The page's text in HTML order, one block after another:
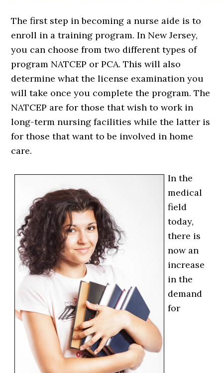
The first step in becoming a nurse aide is to
enroll in a training program. In New Jersey,
you can choose from two different types of
program NATCEP or PCA. This will also
determine what the license examination you
will take once you complete the program. The
NATCEP are for those that wish to work in
long-term nursing facilities while the latter is
for those that want to be involved in home
care.
In the
medical
field
today,
there is
now an
increase
in the
demand
for